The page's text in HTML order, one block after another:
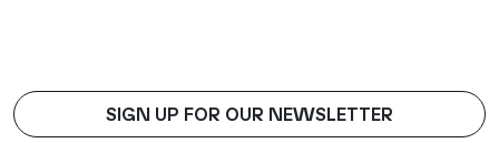
SIGN UP FOR OUR NEWSLETTER